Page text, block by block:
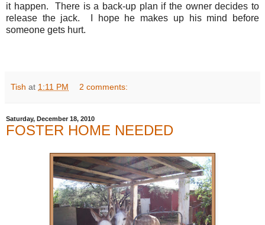
it happen. There is a back-up plan if the owner decides to
release the jack. I hope he makes up his mind before
someone gets hurt.
Tish at 1:11 PM 2 comments:
Saturday, December 18, 2010
FOSTER HOME NEEDED